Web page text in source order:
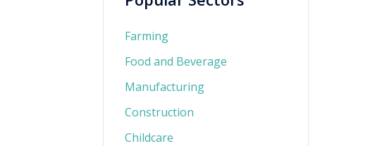
Farming
Food and Beverage
Manufacturing
Construction
Childcare